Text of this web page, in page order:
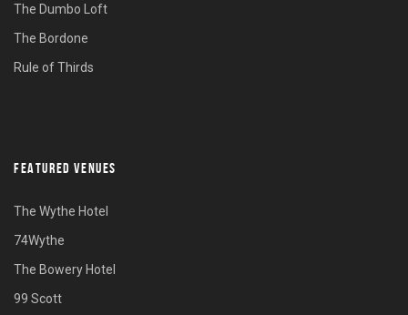
The Dumbo Loft
The Bordone
Rule of Thirds
FEATURED VENUES
The Wythe Hotel
74Wythe
The Bowery Hotel
99 Scott